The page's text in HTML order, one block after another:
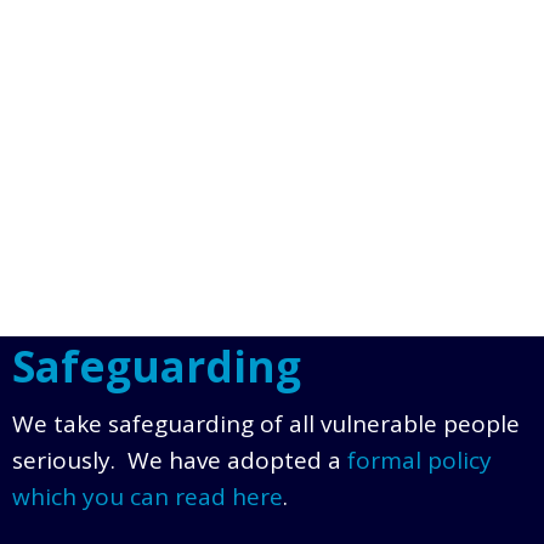
Safeguarding
We take safeguarding of all vulnerable people
seriously. We have adopted a formal policy
which you can read here.